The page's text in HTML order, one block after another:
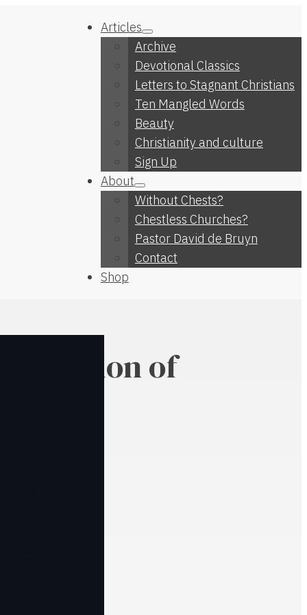
Articles
Archive
Devotional Classics
Letters to Stagnant Christians
Ten Mangled Words
Beauty
Christianity and culture
Sign Up
About
Without Chests?
Chestless Churches?
Pastor David de Bruyn
Contact
Shop
of
non-
from